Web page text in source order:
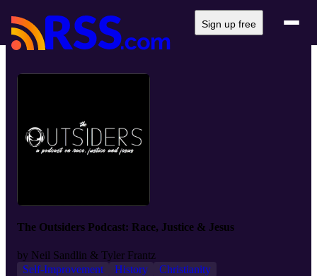
Sign up free
The Outsiders Podcast: Race, Justice & Jesus
by Neil Sandlin & Tyler Frantz
Self-Improvement
History Christianity